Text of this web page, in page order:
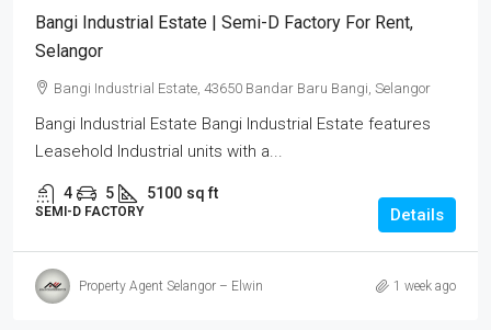
Bangi Industrial Estate | Semi-D Factory For Rent,
Selangor
Bangi Industrial Estate, 43650 Bandar Baru Bangi, Selangor
Bangi Industrial Estate Bangi Industrial Estate features
Leasehold Industrial units with a...
4 5 5100 sq ft
SEMI-D FACTORY Details
Property Agent Selangor – Elwin 1 week ago